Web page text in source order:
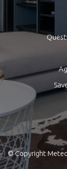
© Copyright